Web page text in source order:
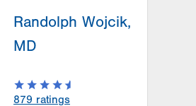
Randolph Wojcik,
MD
879 ratings